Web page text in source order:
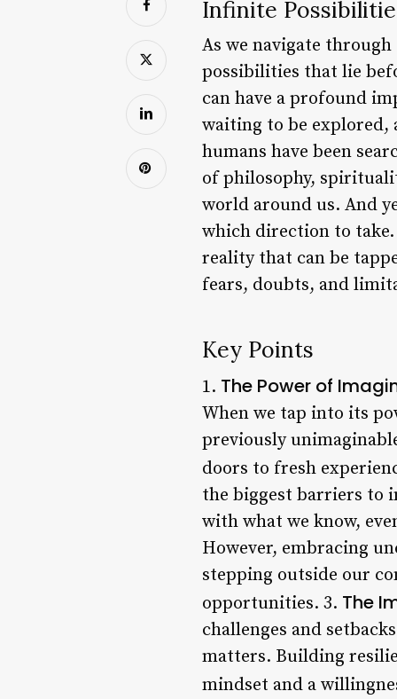
Infinite
As we navigate
possibilities that lie
can have a profound
waiting to be explored,
humans have been
of philosophy,
world around us. And
which direction to
reality that can be
fears, doubts, and
Key Points
1. The Power of
When we tap into its
previously
doors to fresh
the biggest barriers to
with what we know,
However, embracing
stepping outside our
opportunities. 3. The
challenges and
matters. Building
mindset and a